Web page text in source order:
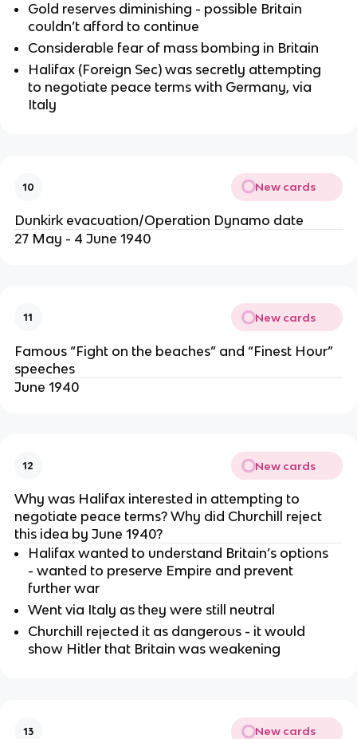
Gold reserves diminishing - possible Britain
couldn’t afford to continue
Considerable fear of mass bombing in Britain
Halifax (Foreign Sec) was secretly attempting
to negotiate peace terms with Germany, via
Italy
10 New cards
Dunkirk evacuation/Operation Dynamo date
27 May - 4 June 1940
11 New cards
Famous “Fight on the beaches” and “Finest Hour”
speeches
June 1940
12 New cards
Why was Halifax interested in attempting to
negotiate peace terms? Why did Churchill reject
this idea by June 1940?
Halifax wanted to understand Britain’s options
- wanted to preserve Empire and prevent
further war
Went via Italy as they were still neutral
Churchill rejected it as dangerous - it would
show Hitler that Britain was weakening
13 New cards